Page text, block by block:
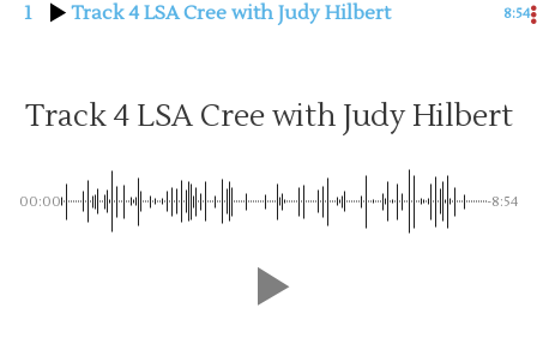
1 Track 4 LSA Cree with Judy Hilbert 8:54
Track 4 LSA Cree with Judy Hilbert
00:00 -8:54